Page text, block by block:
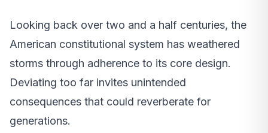
Looking back over two and a half centuries, the
American constitutional system has weathered
storms through adherence to its core design.
Deviating too far invites unintended
consequences that could reverberate for
generations.